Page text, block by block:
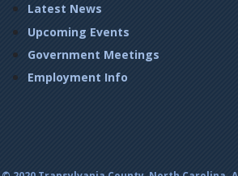
Latest News
Upcoming Events
Government Meetings
Employment Info